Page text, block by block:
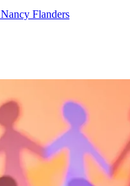
Nancy Flanders